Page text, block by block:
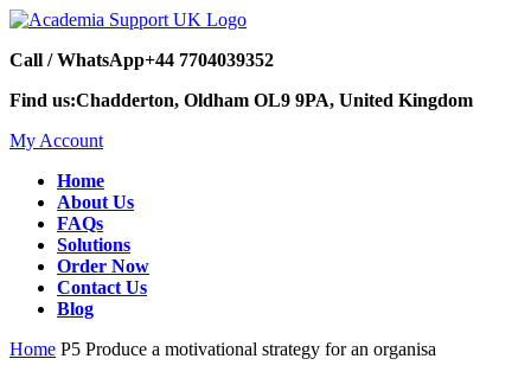
Call / WhatsApp+44 7704039352
Find us:Chadderton, Oldham OL9 9PA, United Kingdom
My Account
Home
About Us
FAQs
Solutions
Order Now
Contact Us
Blog
Home P5 Produce a motivational strategy for an organisa